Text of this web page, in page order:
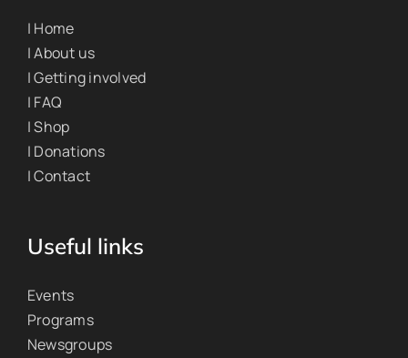
| Home
| About us
| Getting involved
| FAQ
| Shop
| Donations
| Contact
Useful links
Events
Programs
Newsgroups